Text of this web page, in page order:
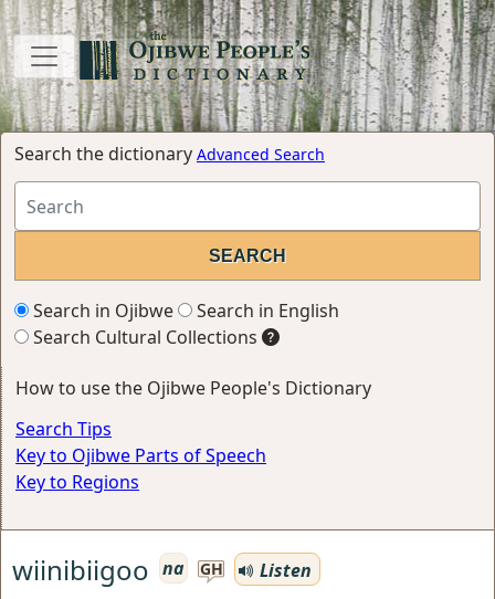
Search the dictionary Advanced Search
Search in Ojibwe
Search in English
Search Cultural Collections
How to use the Ojibwe People's Dictionary
Search Tips
Key to Ojibwe Parts of Speech
Key to Regions
wiinibiigoo na GH
Listen